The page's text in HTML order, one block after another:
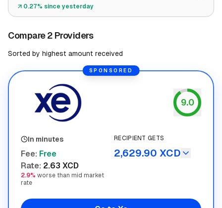
Compare 2 Providers
Sorted by highest amount received
0.27% since yesterday
SPONSORED
9.0
In minutes
Fee: Free
Rate: 2.63 XCD
2.9% worse than mid market
rate
RECIPIENT GETS
2,629.90 XCD